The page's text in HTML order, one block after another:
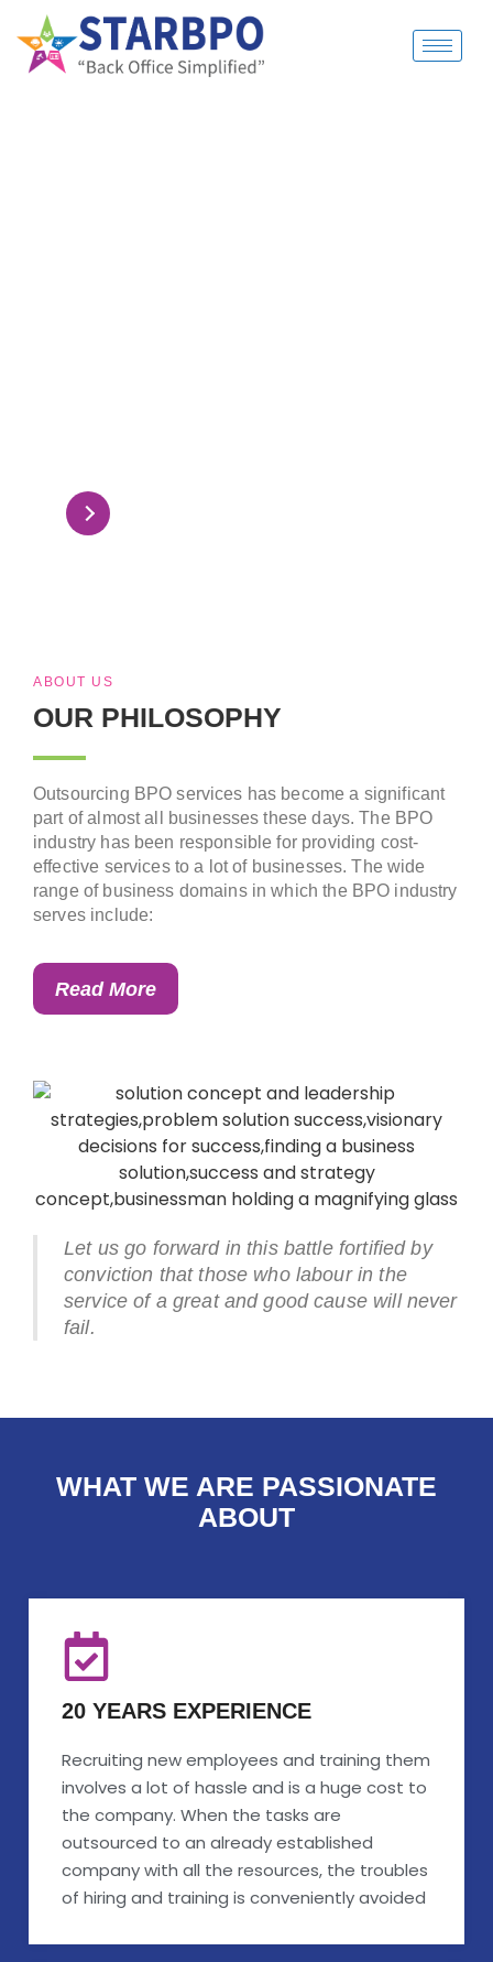
Let us go forward in this battle fortified by
conviction that those who labour in the
service of a great and good cause will never
fail.
ABOUT US
OUR PHILOSOPHY
Outsourcing BPO services has become a significant
part of almost all businesses these days. The BPO
industry has been responsible for providing cost-
effective services to a lot of businesses. The wide
range of business domains in which the BPO industry
serves include:
Read More
WHAT WE ARE PASSIONATE
ABOUT
20 YEARS EXPERIENCE
Recruiting new employees and training them
involves a lot of hassle and is a huge cost to
the company. When the tasks are
outsourced to an already established
company with all the resources, the troubles
of hiring and training is conveniently avoided